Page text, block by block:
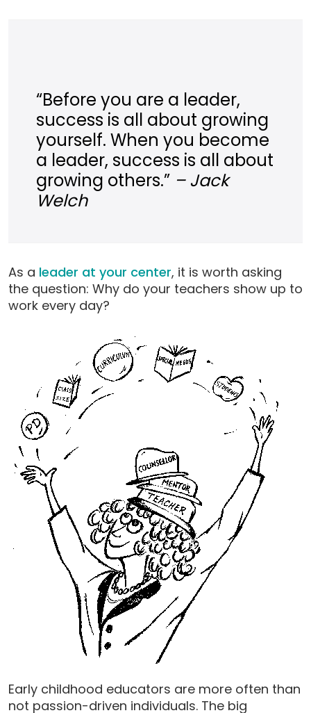
“Before you are a leader,
success is all about growing
yourself. When you become
a leader, success is all about
growing others.” – Jack
Welch
As a leader at your center, it is worth asking
the question: Why do your teachers show up to
work every day?
Early childhood educators are more often than
not passion-driven individuals. The big